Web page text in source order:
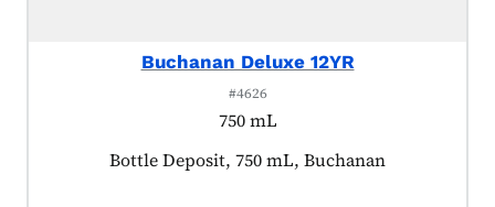
Buchanan Deluxe 12YR
#4626
750 mL
Product tagged as:
Bottle Deposit, 750 mL, Buchanan